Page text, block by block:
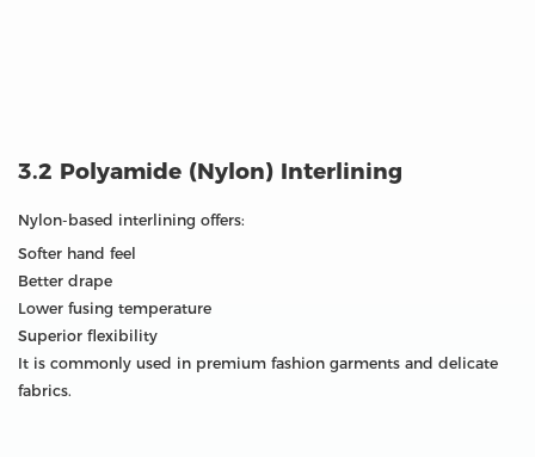
3.2 Polyamide (Nylon) Interlining
Nylon-based interlining offers:
Softer hand feel
Better drape
Lower fusing temperature
Superior flexibility
It is commonly used in premium fashion garments and delicate
fabrics.